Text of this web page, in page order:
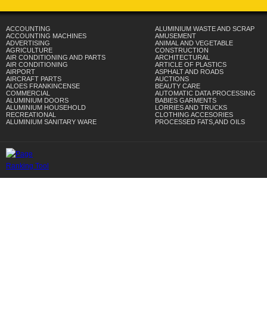
ACCOUNTING
ACCOUNTING MACHINES
ADVERTISING
AGRICULTURE
AIR CONDITIONING AND PARTS
AIR CONDITIONING
AIRPORT
AIRCRAFT PARTS
ALOES FRANKINCENSE
COMMERCIAL
ALUMINIUM DOORS
ALUMINIUM HOUSEHOLD
RECREATIONAL
ALUMINIUM SANITARY WARE
ALUMINIUM WASTE AND SCRAP
AMUSEMENT
ANIMAL AND VEGETABLE
CONSTRUCTION
ARCHITECTURAL
ARTICLE OF PLASTICS
ASPHALT AND ROADS
AUCTIONS
BEAUTY CARE
AUTOMATIC DATA PROCESSING
BABIES GARMENTS
LORRIES AND TRUCKS
CLOTHING ACCESORIES
PROCESSED FATS,AND OILS